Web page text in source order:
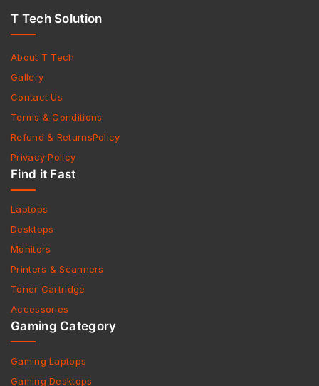
T Tech Solution
About T Tech
Gallery
Contact Us
Terms & Conditions
Refund & ReturnsPolicy
Privacy Policy
Find it Fast
Laptops
Desktops
Monitors
Printers & Scanners
Toner Cartridge
Accessories
Gaming Category
Gaming Laptops
Gaming Desktops